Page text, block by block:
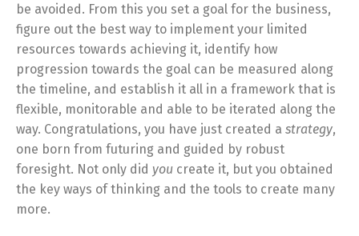
be avoided. From this you set a goal for the business,
figure out the best way to implement your limited
resources towards achieving it, identify how
progression towards the goal can be measured along
the timeline, and establish it all in a framework that is
flexible, monitorable and able to be iterated along the
way. Congratulations, you have just created a strategy,
one born from futuring and guided by robust
foresight. Not only did you create it, but you obtained
the key ways of thinking and the tools to create many
more.